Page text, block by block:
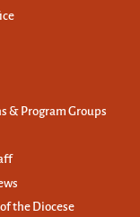
& Program Groups
the Diocese